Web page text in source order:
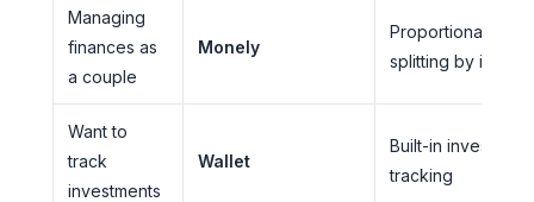
Managing
finances as
a couple
Monely
Proportional
splitting by
Want to
track
investments
Wallet
Built-in investment
tracking